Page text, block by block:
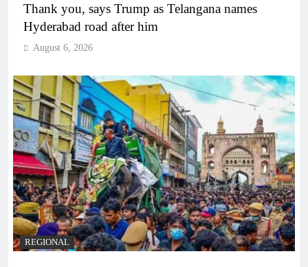
Thank you, says Trump as Telangana names
Hyderabad road after him
August 6, 2026
REGIONAL